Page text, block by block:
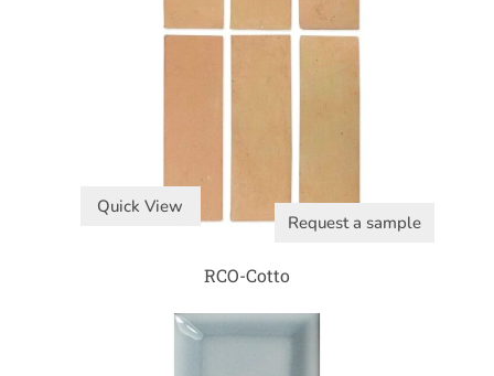
Quick View
Request a sample
RCO-Cotto